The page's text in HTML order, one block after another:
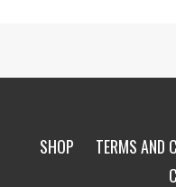
SHOP TERMS AND